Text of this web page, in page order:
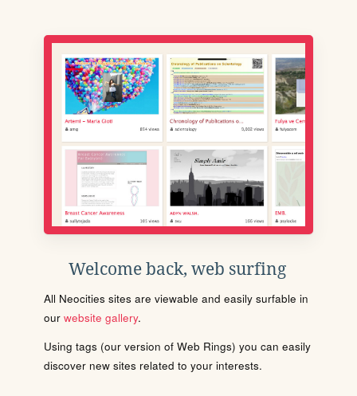
Welcome back, web surfing
All Neocities sites are viewable and easily surfable in
our website gallery.
Using tags (our version of Web Rings) you can easily
discover new sites related to your interests.